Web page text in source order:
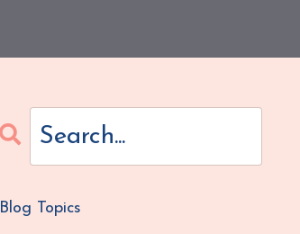
Blog Topics